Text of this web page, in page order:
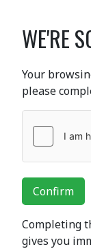
WE'RE
Your
please
Confirm
Completing
gives you